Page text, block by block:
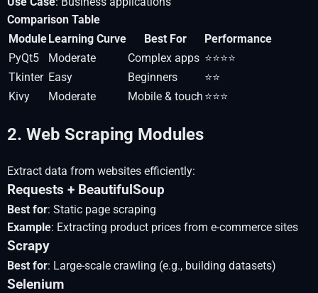
Comparison Table
ModuleLearning Curve Best For
Performance
PyQt5
Moderate Complex apps ⭐⭐⭐⭐
Tkinter Easy Beginners
⭐⭐
Kivy
Moderate Mobile & touch ⭐⭐⭐
2. Web Scraping Modules
Extract data from websites efficiently:
Requests + BeautifulSoup
Best for: Static page scraping
Example: Extracting product prices from e-commerce sites
Scrapy
Best for: Large-scale crawling (e.g., building datasets)
Selenium